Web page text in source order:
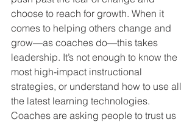
choose to reach for growth. When it
comes to helping others change and
grow—as coaches do—this takes
leadership. It’s not enough to know the
most high-impact instructional
strategies, or understand how to use all
the latest learning technologies.
Coaches are asking people to trust us